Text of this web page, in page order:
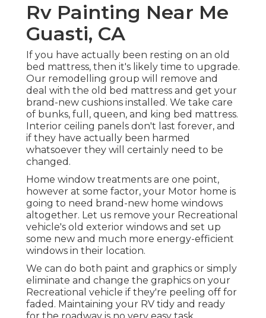
Rv Painting Near Me
Guasti, CA
If you have actually been resting on an old
bed mattress, then it's likely time to upgrade.
Our remodelling group will remove and
deal with the old bed mattress and get your
brand-new cushions installed. We take care
of bunks, full, queen, and king bed mattress.
Interior ceiling panels don't last forever, and
if they have actually been harmed
whatsoever they will certainly need to be
changed.
Home window treatments are one point,
however at some factor, your Motor home is
going to need brand-new home windows
altogether. Let us remove your Recreational
vehicle's old exterior windows and set up
some new and much more energy-efficient
windows in their location.
We can do both paint and graphics or simply
eliminate and change the graphics on your
Recreational vehicle if they're peeling off for
faded. Maintaining your RV tidy and ready